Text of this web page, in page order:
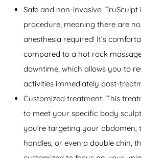
Safe and non-invasive:
procedure, meaning there are
anesthesia required! It’s
compared to a hot rock
downtime, which allows you to
activities immediately post-
Customized treatment: This
to meet your specific body
you’re targeting your abdomen,
handles, or even a double chin,